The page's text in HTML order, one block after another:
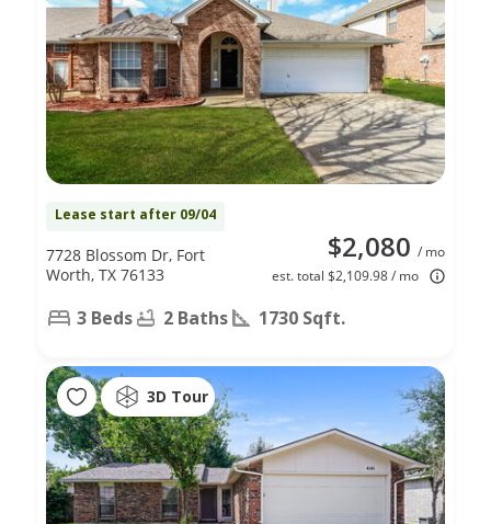
Lease start after 09/04
$2,080 / mo
est. total $2,109.98 / mo
7728 Blossom Dr, Fort
Worth, TX 76133
3 Beds 2 Baths 1730 Sqft.
3D Tour